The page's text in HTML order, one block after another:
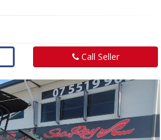
Call Seller